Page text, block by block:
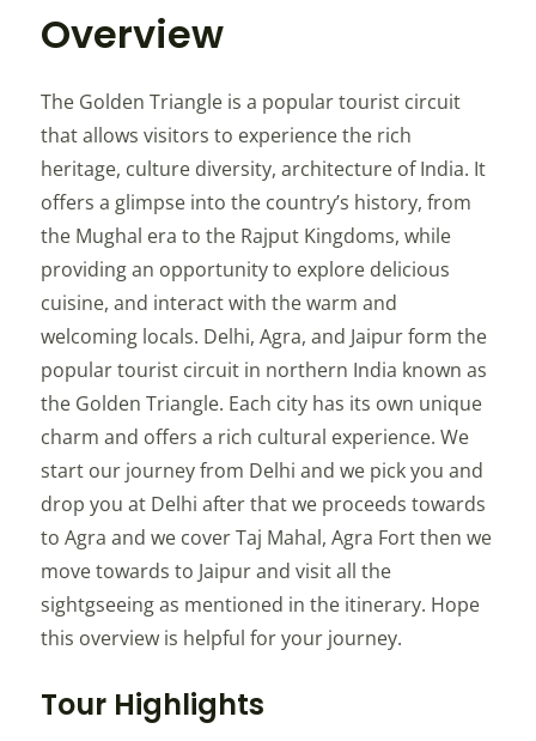
Overview
The Golden Triangle is a popular tourist circuit
that allows visitors to experience the rich
heritage, culture diversity, architecture of India. It
offers a glimpse into the country’s history, from
the Mughal era to the Rajput Kingdoms, while
providing an opportunity to explore delicious
cuisine, and interact with the warm and
welcoming locals. Delhi, Agra, and Jaipur form the
popular tourist circuit in northern India known as
the Golden Triangle. Each city has its own unique
charm and offers a rich cultural experience. We
start our journey from Delhi and we pick you and
drop you at Delhi after that we proceeds towards
to Agra and we cover Taj Mahal, Agra Fort then we
move towards to Jaipur and visit all the
sightgseeing as mentioned in the itinerary. Hope
this overview is helpful for your journey.
Tour Highlights